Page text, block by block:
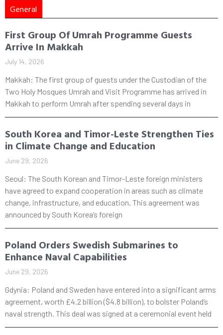
General
First Group Of Umrah Programme Guests
Arrive In Makkah
July 14, 2026
Makkah: The first group of guests under the Custodian of the
Two Holy Mosques Umrah and Visit Programme has arrived in
Makkah to perform Umrah after spending several days in
South Korea and Timor-Leste Strengthen Ties
in Climate Change and Education
June 29, 2026
Seoul: The South Korean and Timor-Leste foreign ministers
have agreed to expand cooperation in areas such as climate
change, infrastructure, and education. This agreement was
announced by South Korea’s foreign
Poland Orders Swedish Submarines to
Enhance Naval Capabilities
June 29, 2026
Gdynia: Poland and Sweden have entered into a significant arms
agreement, worth £4.2 billion ($4.8 billion), to bolster Poland’s
naval strength. This deal was signed at a ceremonial event held